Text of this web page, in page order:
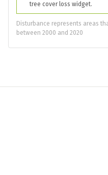
tree cover loss widget.
Disturbance represents areas
between 2000 and 2020